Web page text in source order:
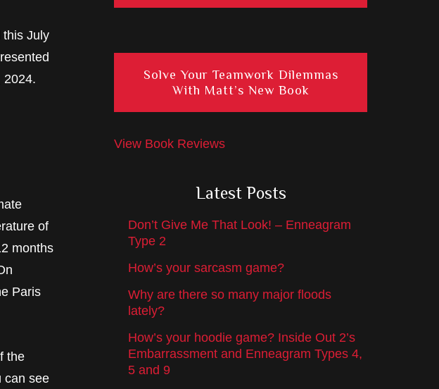
this July
2024.
of
months
Paris
the
can see
Solve Your Teamwork Dilemmas
With Matt’s New Book
View Book Reviews
Latest Posts
Don’t Give Me That Look! – Enneagram
Type 2
How’s your sarcasm game?
Why are there so many major floods
lately?
How’s your hoodie game? Inside Out 2’s
Embarrassment and Enneagram Types 4,
5 and 9